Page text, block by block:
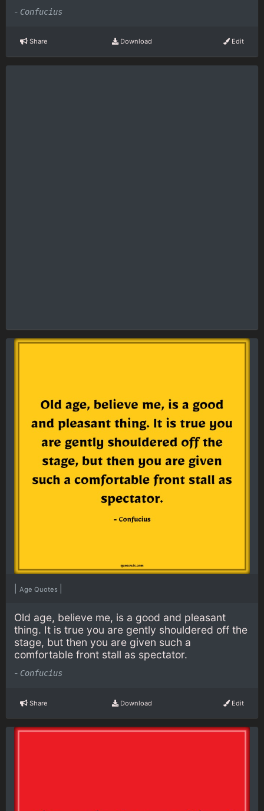
- Confucius
Share Download Edit
Age Quotes
Old age, believe me, is a good and pleasant
thing. It is true you are gently shouldered off the
stage, but then you are given such a
comfortable front stall as spectator.
- Confucius
Share Download Edit